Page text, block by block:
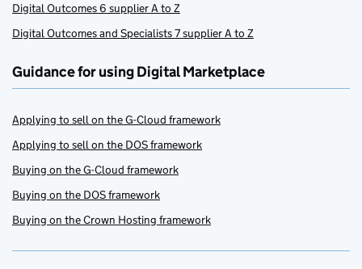
Digital Outcomes 6 supplier A to Z
Digital Outcomes and Specialists 7 supplier A to Z
Guidance for using Digital Marketplace
Applying to sell on the G-Cloud framework
Applying to sell on the DOS framework
Buying on the G-Cloud framework
Buying on the DOS framework
Buying on the Crown Hosting framework